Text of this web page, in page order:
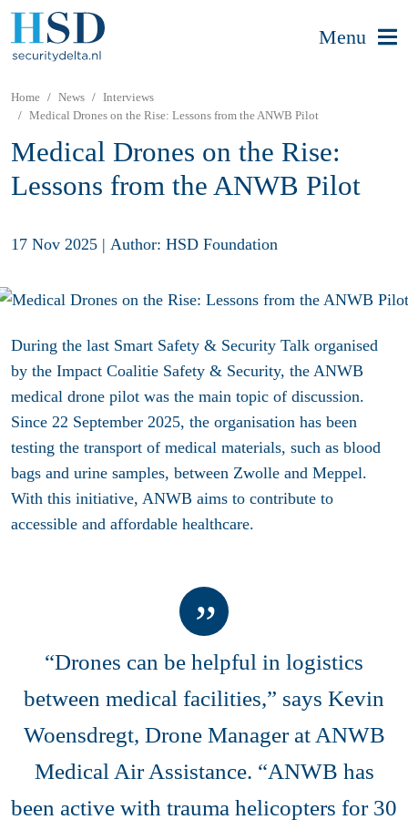
Menu
Home News
Interviews
Medical Drones on the Rise: Lessons from the ANWB Pilot
Medical Drones on the Rise:
Lessons from the ANWB Pilot
17 Nov 2025 | Author: HSD Foundation
During the last Smart Safety & Security Talk organised
by the Impact Coalitie Safety & Security, the ANWB
medical drone pilot was the main topic of discussion.
Since 22 September 2025, the organisation has been
testing the transport of medical materials, such as blood
bags and urine samples, between Zwolle and Meppel.
With this initiative, ANWB aims to contribute to
accessible and affordable healthcare.
“Drones can be helpful in logistics
between medical facilities,” says Kevin
Woensdregt, Drone Manager at ANWB
Medical Air Assistance. “ANWB has
been active with trauma helicopters for 30